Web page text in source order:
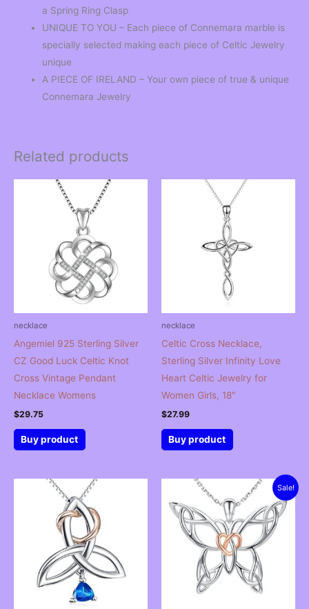
a Spring Ring Clasp
UNIQUE TO YOU – Each piece of Connemara marble is
specially selected making each piece of Celtic Jewelry
unique
A PIECE OF IRELAND – Your own piece of true & unique
Connemara Jewelry
Related products
necklace
Angemiel 925 Sterling Silver
CZ Good Luck Celtic Knot
Cross Vintage Pendant
Necklace Womens
$29.75
Buy product
necklace
Celtic Cross Necklace,
Sterling Silver Infinity Love
Heart Celtic Jewelry for
Women Girls, 18″
$27.99
Buy product
Sale!